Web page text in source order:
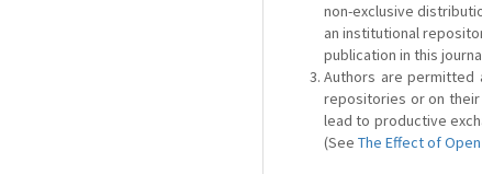
non-exclusive
an institutional
publication in this
Authors are permitted
repositories or on
lead to productive
(See The Effect of